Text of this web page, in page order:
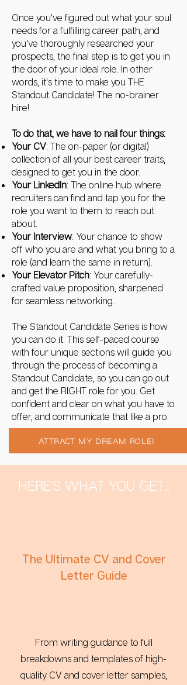
Once you've figured out what your soul
needs for a fulfilling career path, and
you've thoroughly researched your
prospects, the final step is to get you in
the door of your ideal role. In other
words, it's time to make you THE
Standout Candidate! The no-brainer
hire!
To do that, we have to nail four things:
Your CV: The on-paper (or digital)
collection of all your best career traits,
designed to get you in the door.
Your LinkedIn: The online hub where
recruiters can find and tap you for the
role you want to them to reach out
about.
Your Interview: Your chance to show
off who you are and what you bring to a
role (and learn the same in return).
Your Elevator Pitch: Your carefully-
crafted value proposition, sharpened
for seamless networking.
The Standout Candidate Series is how
you can do it. This self-paced course
with four unique sections will guide you
through the process of becoming a
Standout Candidate, so you can go out
and get the RIGHT role for you. Get
confident and clear on what you have to
offer, and communicate that like a pro.
ATTRACT MY DREAM ROLE!
HERE'S WHAT YOU GET...
The Ultimate CV and Cover
Letter Guide
From writing guidance to full
breakdowns and templates of high-
quality CV and cover letter samples,